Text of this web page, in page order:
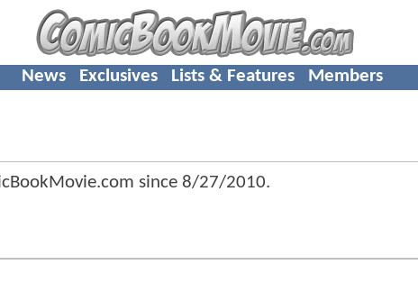
News Exclusives Lists & Features Members
since 8/27/2010.